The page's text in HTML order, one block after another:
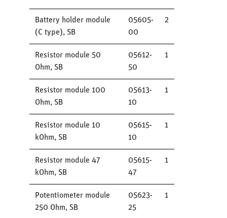
Battery holder module
(C type), SB
05605-
00
2
Resistor module 50
Ohm, SB
05612-
50
1
Resistor module 100
Ohm, SB
05613-
10
1
Resistor module 10
kOhm, SB
05615-
10
1
Resistor module 47
kOhm, SB
05615-
47
1
Potentiometer module
250 Ohm, SB
05623-
25
1